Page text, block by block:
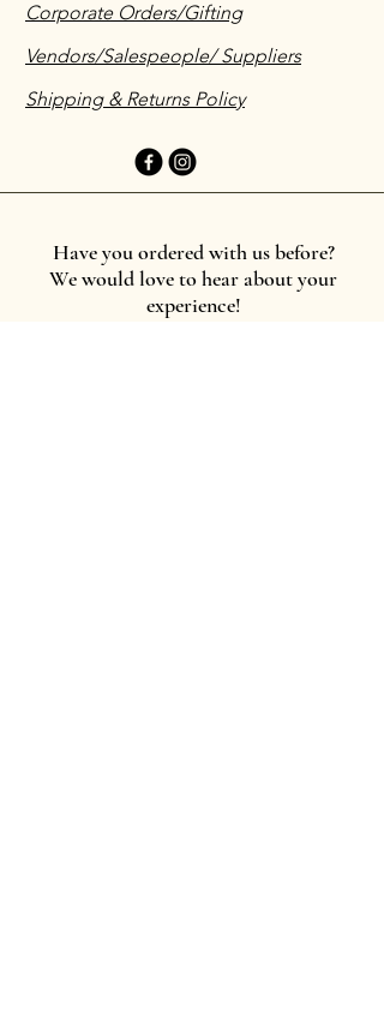
Corporate Orders/Gifting
Vendors/Salespeople/ Suppliers
Shipping & Returns Policy
Have you ordered with us before?
We would love to hear about your
experience!